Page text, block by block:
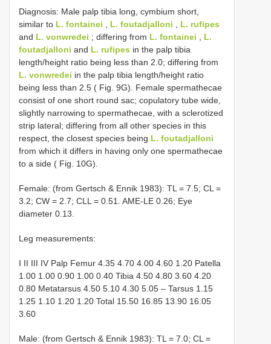
Diagnosis: Male palp tibia long, cymbium short,
similar to L. fontainei L. foutadjalloni
L. rufipes
and L. vonwredei ; differing from L. fontainei
L.
foutadjalloni and L. rufipes in the palp tibia
length/height ratio being less than 2.0; differing from
L. vonwredei in the palp tibia length/height ratio
being less than 2.5 ( Fig. 9G). Female spermathecae
consist of one short round sac; copulatory tube wide,
slightly narrowing to spermathecae, with a sclerotized
strip lateral; differing from all other species in this
respect, the closest species being L. foutadjalloni
from which it differs in having only one spermathecae
to a side ( Fig. 10G).
Female: (from Gertsch & Ennik 1983): TL = 7.5; CL =
3.2; CW = 2.7; CLL = 0.51. AME-LE 0.26; Eye
diameter 0.13.
Leg measurements:
I II III IV Palp Femur 4.35 4.70 4.00 4.60 1.20 Patella
1.00 1.00 0.90 1.00 0.40 Tibia 4.50 4.80 3.60 4.20
0.80 Metatarsus 4.50 5.10 4.30 5.05 – Tarsus 1.15
1.25 1.10 1.20 1.20 Total 15.50 16.85 13.90 16.05
3.60
Male: (from Gertsch & Ennik 1983): TL = 7.0; CL =